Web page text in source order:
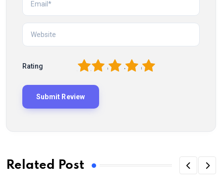
Rating 5
4
3
2
Related Post